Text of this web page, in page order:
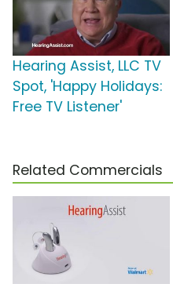
Hearing Assist, LLC TV
Spot, 'Happy Holidays:
Free TV Listener'
Related Commercials